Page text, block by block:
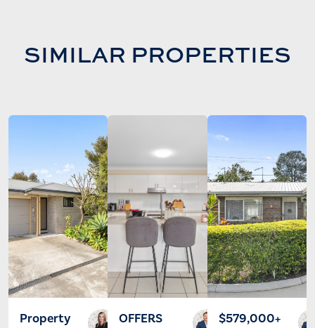
SIMILAR PROPERTIES
Property
OFFERS
$579,000+